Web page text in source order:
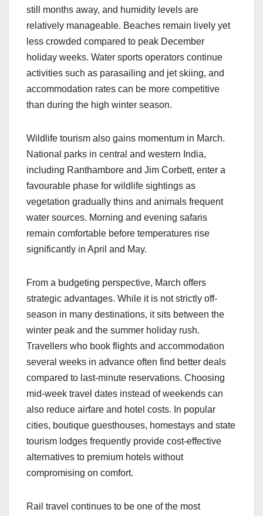
still months away, and humidity levels are
relatively manageable. Beaches remain lively yet
less crowded compared to peak December
holiday weeks. Water sports operators continue
activities such as parasailing and jet skiing, and
accommodation rates can be more competitive
than during the high winter season.
Wildlife tourism also gains momentum in March.
National parks in central and western India,
including Ranthambore and Jim Corbett, enter a
favourable phase for wildlife sightings as
vegetation gradually thins and animals frequent
water sources. Morning and evening safaris
remain comfortable before temperatures rise
significantly in April and May.
From a budgeting perspective, March offers
strategic advantages. While it is not strictly off-
season in many destinations, it sits between the
winter peak and the summer holiday rush.
Travellers who book flights and accommodation
several weeks in advance often find better deals
compared to last-minute reservations. Choosing
mid-week travel dates instead of weekends can
also reduce airfare and hotel costs. In popular
cities, boutique guesthouses, homestays and state
tourism lodges frequently provide cost-effective
alternatives to premium hotels without
compromising on comfort.
Rail travel continues to be one of the most